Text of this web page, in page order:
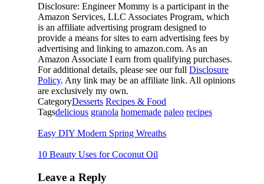
Disclosure: Engineer Mommy is a participant in the
Amazon Services, LLC Associates Program, which
is an affiliate advertising program designed to
provide a means for sites to earn advertising fees by
advertising and linking to amazon.com. As an
Amazon Associate I earn from qualifying purchases.
For additional details, please see our full Disclosure
Policy. Any link may be an affiliate link. All opinions
are exclusively my own.
CategoryDesserts Recipes & Food
Tagsdelicious granola homemade paleo recipes
Easy DIY Modern Spring Wreaths
10 Beauty Uses for Coconut Oil
Leave a Reply